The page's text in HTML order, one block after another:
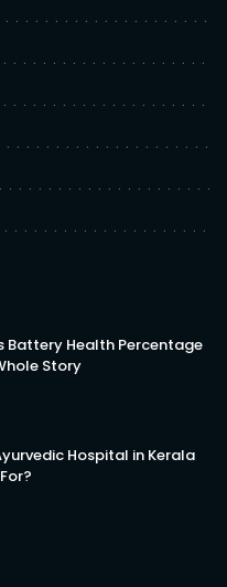
Battery Health Percentage
Story
Hospital in Kerala